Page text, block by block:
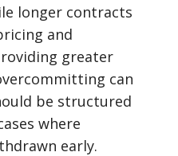
longer contracts
and
greater
can
be structured
where
early.